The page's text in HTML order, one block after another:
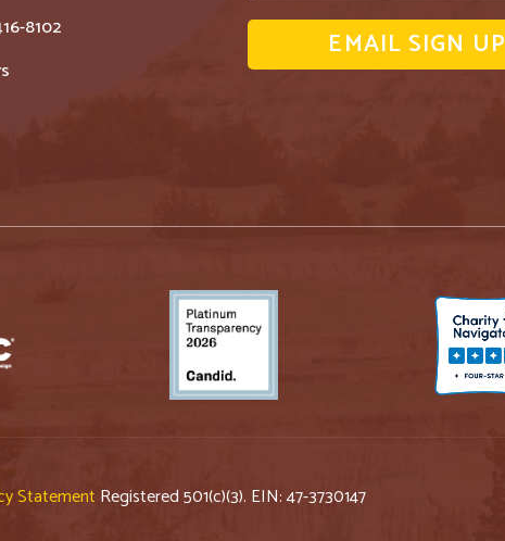
8102
EMAIL SIGN UP
Statement Registered 501(c)(3). EIN: 47-3730147